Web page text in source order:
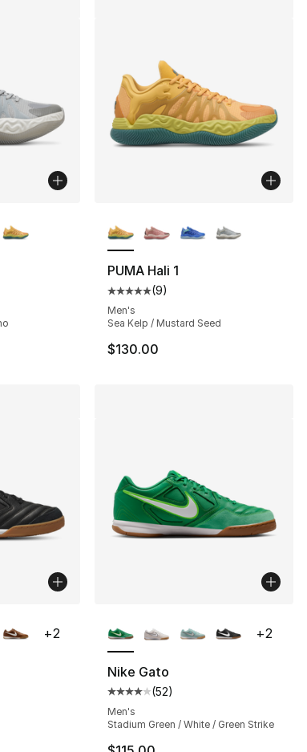
rating - [5 out of 5 stars], 9 reviews
PUMA Hali 1
Average customer rating - [5
(9)
Men's
Sea Kelp / Mustard Seed
$130.00
rating - [4 out of 5 stars], 52 reviews
+2
Nike Gato
Average customer rating - [4
(52)
Men's
Stadium Green / White / Green Strike
+2